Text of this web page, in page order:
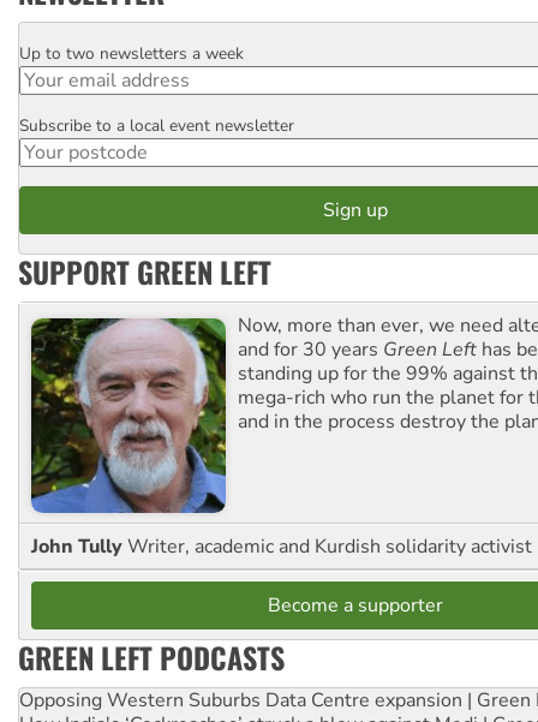
Email
Up to two newsletters a week
Postcode
Subscribe to a local event newsletter
SUPPORT GREEN LEFT
Now, more than ever, we need
and for 30 years Green Left has
standing up for the 99% against
mega-rich who run the planet for
and in the process destroy the
John TullyWriter, academic and Kurdish solidarity activist
Become a supporter
GREEN LEFT PODCASTS
Opposing Western Suburbs Data Centre expansion | Green